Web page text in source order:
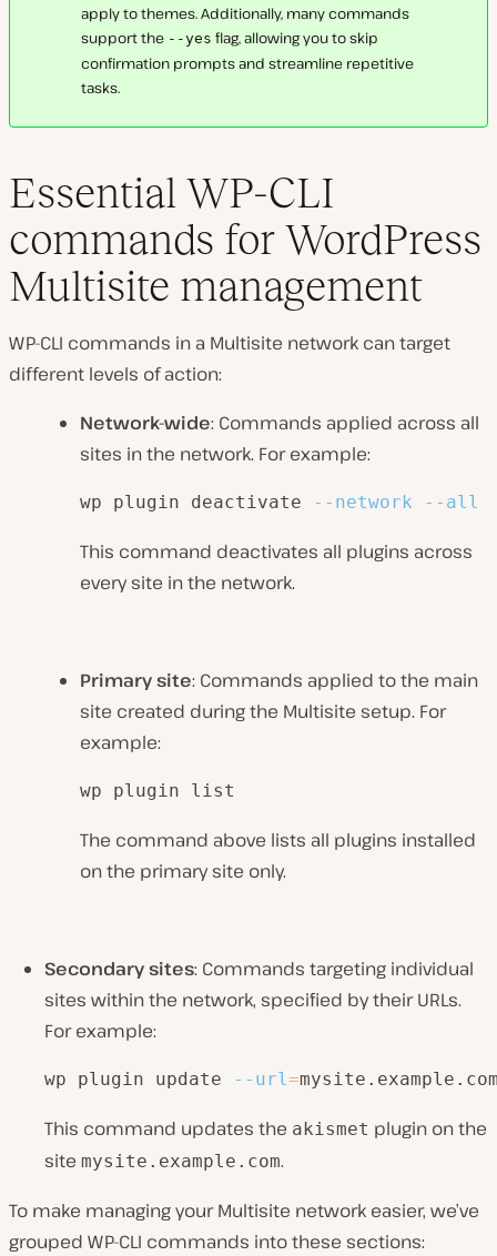
apply to themes. Additionally, many commands
support the --yes flag, allowing you to skip
confirmation prompts and streamline repetitive
tasks.
Essential WP-CLI
commands for WordPress
Multisite management
WP-CLI commands in a Multisite network can target
different levels of action:
Network-wide: Commands applied across all
sites in the network. For example:
wp plugin deactivate --network --all
This command deactivates all plugins across
every site in the network.
Primary site: Commands applied to the main
site created during the Multisite setup. For
example:
wp plugin list
The command above lists all plugins installed
on the primary site only.
Secondary sites: Commands targeting individual
sites within the network, specified by their URLs.
For example:
wp plugin update --url=
This command updates the akismet plugin on the
site mysite.example.com.
To make managing your Multisite network easier, we’ve
grouped WP-CLI commands into these sections: